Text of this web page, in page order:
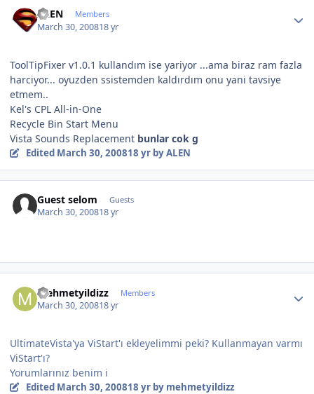
ALEN Members
March 30, 200818 yr
ToolTipFixer v1.0.1 kullandım ise yariyor ...ama biraz ram fazla
harciyor... oyuzden ssistemden kaldırdım onu yani tavsiye
etmem..
Kel's CPL All-in-One
Recycle Bin Start Menu
Vista Sounds Replacement bunlar cok g
Edited March 30, 200818 yrby ALEN
Guest selom Guests
March 30, 200818 yr
mehmetyildizz Members
March 30, 200818 yr
UltimateVista'ya ViStart'ı ekleyelimmi peki? Kullanmayan varmı
ViStart'ı?
Yorumlarınız benim i
Edited March 30, 200818 yrby mehmetyildizz